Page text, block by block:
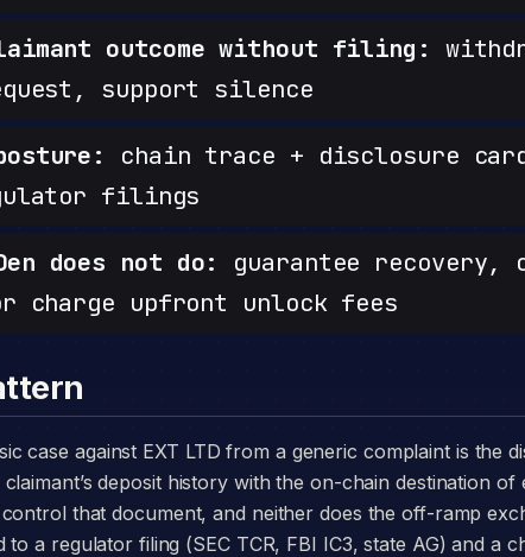
outcome without filing:
support silence
chain trace + disclosure
filings
does not do:
guarantee recovery,
charge upfront unlock fees
deposit history with the on-chain destination
that document, and neither does the off-ramp
a regulator filing (SEC TCR, FBI IC3, state AG) and a